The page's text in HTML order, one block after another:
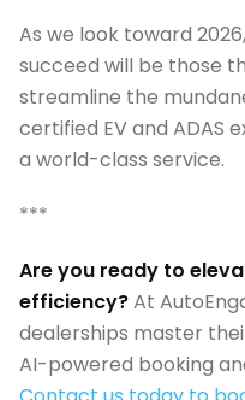
As we look toward
succeed will be those
streamline the
certified EV and ADAS
a world-class service.
***
Are you ready to
efficiency?At
dealerships master
AI-powered booking